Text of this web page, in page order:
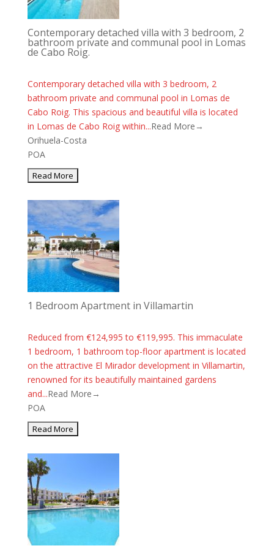
Contemporary detached villa with 3 bedroom, 2
bathroom private and communal pool in Lomas
de Cabo Roig.
Contemporary detached villa with 3 bedroom, 2
bathroom private and communal pool in Lomas de
Cabo Roig. This spacious and beautiful villa is located
in Lomas de Cabo Roig within...Read More→
Orihuela-Costa
POA
1 Bedroom Apartment in Villamartin
Reduced from €124,995 to €119,995. This immaculate
1 bedroom, 1 bathroom top-floor apartment is located
on the attractive El Mirador development in Villamartin,
renowned for its beautifully maintained gardens
and...Read More→
POA